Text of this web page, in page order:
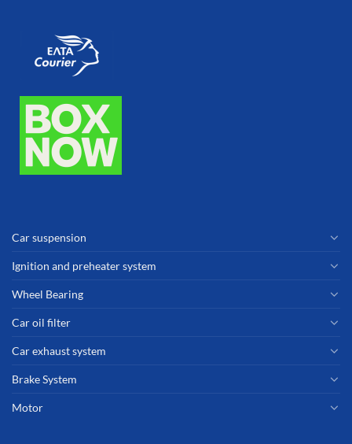
Car suspension
Ignition and preheater system
Wheel Bearing
Car oil filter
Car exhaust system
Brake System
Motor